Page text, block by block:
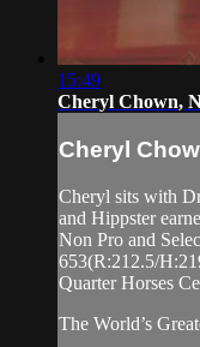
15:49
Cheryl Chown,
Cheryl
Cheryl sits with
and Hippster
Non Pro and
653(R:212.5/
Quarter Horses
The World’s